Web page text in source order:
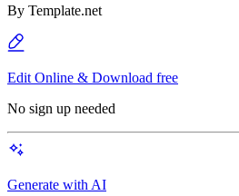
By Template.net
Edit Online & Download free
No sign up needed
Generate with AI